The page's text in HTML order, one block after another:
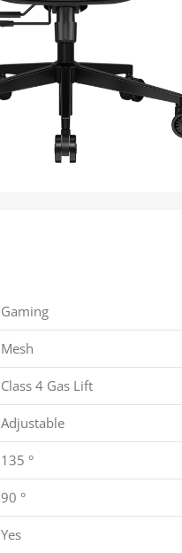
Gaming
Mesh
Class 4 Gas Lift
Adjustable
135 °
90 °
Yes